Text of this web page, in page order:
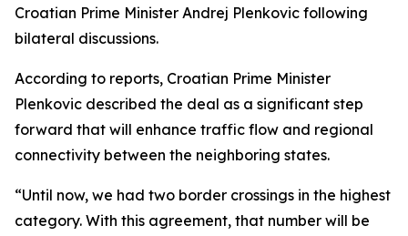
Croatian Prime Minister Andrej Plenkovic following
bilateral discussions.
According to reports, Croatian Prime Minister
Plenkovic described the deal as a significant step
forward that will enhance traffic flow and regional
connectivity between the neighboring states.
“Until now, we had two border crossings in the highest
category. With this agreement, that number will be